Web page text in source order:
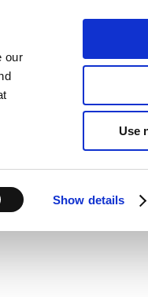
our
Show details
Use